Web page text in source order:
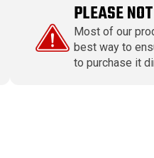
PLEASE
Most of our
best way to
to purchase it